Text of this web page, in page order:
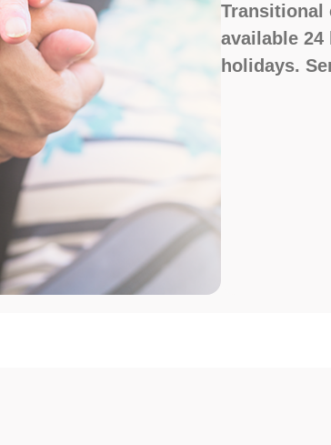
Transitional
available 24
holidays.